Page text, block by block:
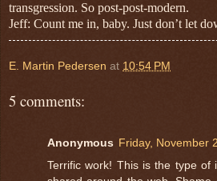
transgression. So post-post-modern.
Jeff: Count me in, baby. Just don’t let
E. Martin Pedersen at 10:54 PM
5 comments:
Anonymous Friday, November
Terrific work! This is the type of